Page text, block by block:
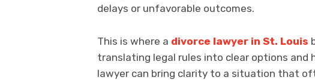
delays or unfavorable outcomes.
This is where a divorce lawyer in St. Louis
translating legal rules into clear options and
lawyer can bring clarity to a situation that